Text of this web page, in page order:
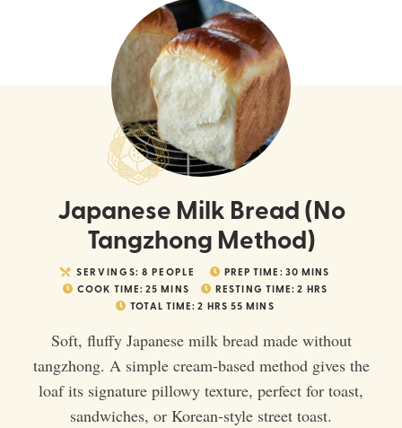
Japanese Milk Bread (No
Tangzhong Method)
SERVINGS: 8 PEOPLE PREP TIME: 30 MINS
COOK TIME: 25 MINS RESTING TIME: 2 HRS
TOTAL TIME: 2 HRS 55 MINS
Soft, fluffy Japanese milk bread made without
tangzhong. A simple cream-based method gives the
loaf its signature pillowy texture, perfect for toast,
sandwiches, or Korean-style street toast.